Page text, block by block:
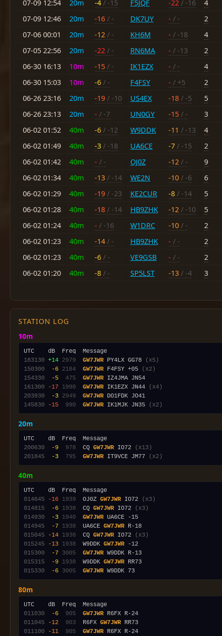
07-09 12:54 20m -4 / -15 F5JQF -22 / -16
4
07-09 12:46
20m -16 / - DK7UY - / -
2
07-06 00:01
20m -12 / - KH6M - / -18
4
07-05 22:56
20m -22 / - RN6MA - / -13
2
06-30 16:13
10m -15 / - IK1EZX - / -
4
06-30 15:03
10m -6 / - F4FSY - / +5
2
06-26 23:16
20m -19 / -10 US4EX -18 / -5
5
06-26 23:13
20m - / -7 UN0GY -15 / -
3
06-02 01:52
40m -6 / -12 W9DDK -11 / -13
4
06-02 01:49
40m -3 / -18 UA6CE -7 / -15
2
06-02 01:42
40m - / - OJ0Z -12 / -
9
06-02 01:34
40m -13 / -14 WE2N -10 / -6
6
06-02 01:29
40m -19 / -23 KE2CUR -8 / -14
5
06-02 01:28
40m -18 / -14 HB9ZHK -12 / -10
5
06-02 01:24
40m - / -16 W1DRC -10 / -
2
06-02 01:23
40m -14 / - HB9ZHK - / -
2
06-02 01:23
40m -6 / - VE9GSB - / -
2
06-02 01:20
40m -8 / - SP5LST -13 / -4 3
STATION LOG
10m
183130 +14 2979 GW7JWR PY4LX GG78
(x5)
150300
-6 2184 GW7JWR F4FSY +05
(x2)
154330
-5 475 GW7JWR
161300
-17 1990 GW7JWR IK1EZX JN44
(x4)
203930
-3 2949 GW7JWR
145830
-15 990 GW7JWR IK1MJK JN35 (x2)
20m
200630
-9 978
  CQ
GW7JWR IO72
(x13)
201845
-3 795 GW7JWR IT9VCE JM77 (x2)
40m
014645
-16 1939
  OJ0Z
GW7JWR IO72
(x3)
014815
-6 1938
  CQ
GW7JWR IO72
(x3)
014930
-3 1940 GW7JWR
014945
-7 1938
  UA6CE
GW7JWR
015045
-14 1938
  CQ
GW7JWR IO72
(x3)
015245
-13 1938
  W9DDK
GW7JWR
015300
-7 3005 GW7JWR
015315
-9 1938
  W9DDK
GW7JWR
015330
-6 3005 GW7JWR
80m
011030
-6 905 GW7JWR
011045
-12 903
  R6FX
GW7JWR
011100
-11 905 GW7JWR